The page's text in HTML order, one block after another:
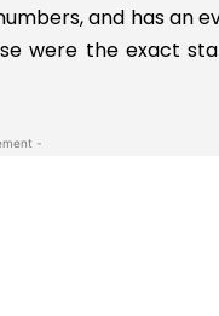
and has an
were the exact
-